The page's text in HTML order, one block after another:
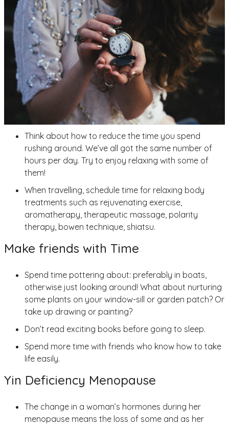
Think about how to reduce the time you spend
rushing around. We’ve all got the same number of
hours per day. Try to enjoy relaxing with some of
them!
When travelling, schedule time for relaxing body
treatments such as rejuvenating exercise,
aromatherapy, therapeutic massage, polarity
therapy, bowen technique, shiatsu.
Make friends with Time
Spend time pottering about: preferably in boats,
otherwise just looking around! What about nurturing
some plants on your window-sill or garden patch? Or
take up drawing or painting?
Don’t read exciting books before going to sleep.
Spend more time with friends who know how to take
life easily.
Yin Deficiency Menopause
The change in a woman’s hormones during her
menopause means the loss of some and as her